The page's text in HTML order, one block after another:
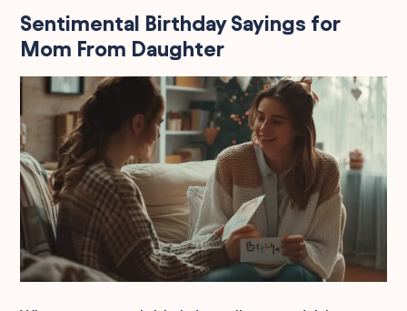
Sentimental Birthday Sayings for
Mom From Daughter